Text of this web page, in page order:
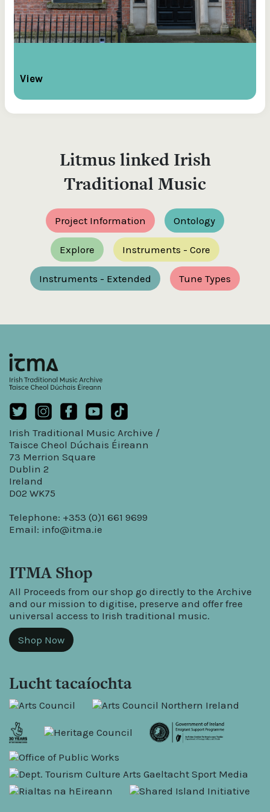
View
Litmus linked Irish
Traditional Music
Project Information Ontology
Explore Instruments - Core
Instruments - Extended Tune Types
Irish Traditional Music Archive /
Taisce Cheol Dúchais Éireann
73 Merrion Square
Dublin 2
Ireland
D02 WK75
Telephone: +353 (0)1 661 9699
Email: info@itma.ie
ITMA Shop
All Proceeds from our shop go directly to the Archive
and our mission to digitise, preserve and offer free
universal access to Irish traditional music.
Shop Now
Lucht tacaíochta